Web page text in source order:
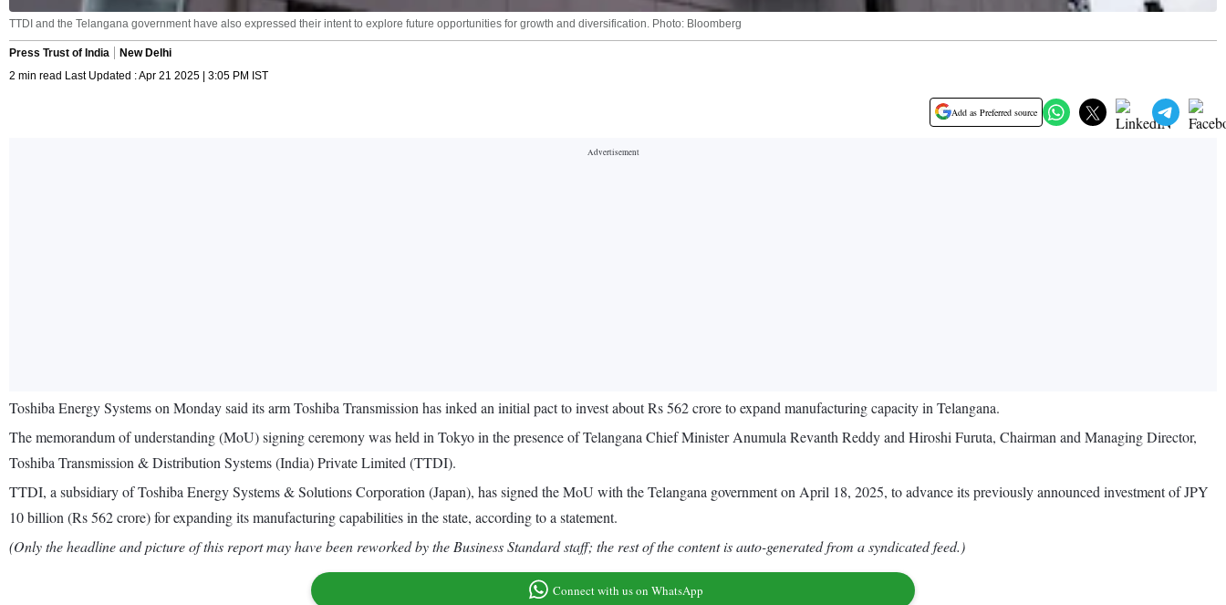
TTDI and the Telangana government have also expressed their intent to explore future opportunities for growth and diversification. Photo: Bloomberg
Press Trust of India
New Delhi
2 min read Last Updated : Apr 21 2025 | 3:05 PM IST
Add as Preferred source
Toshiba Energy Systems on Monday said its arm Toshiba Transmission has inked an initial pact to invest about Rs 562 crore to expand manufacturing capacity in Telangana.
The memorandum of understanding (MoU) signing ceremony was held in Tokyo in the presence of Telangana Chief Minister Anumula Revanth Reddy and Hiroshi Furuta, Chairman and Managing Director,
Toshiba Transmission & Distribution Systems (India) Private Limited (TTDI).
TTDI, a subsidiary of Toshiba Energy Systems & Solutions Corporation (Japan), has signed the MoU with the Telangana government on April 18, 2025, to advance its previously announced investment of JPY
10 billion (Rs 562 crore) for expanding its manufacturing capabilities in the state, according to a statement.
(Only the headline and picture of this report may have been reworked by the Business Standard staff; the rest of the content is auto-generated from a syndicated feed.)
Connect with us on WhatsApp